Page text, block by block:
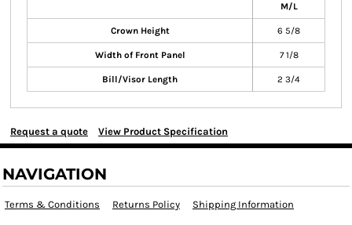
M/L
Crown Height 6 5/8
Width of Front Panel 7 1/8
Bill/Visor Length 2 3/4
Request a quote View Product Specification
NAVIGATION
Terms & Conditions Returns Policy Shipping Information